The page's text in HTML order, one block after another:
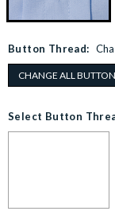
Button Thread:
CHANGE ALL
Select Button